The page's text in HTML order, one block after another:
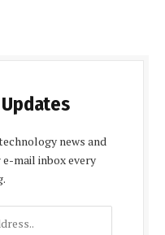
news and
mail inbox every